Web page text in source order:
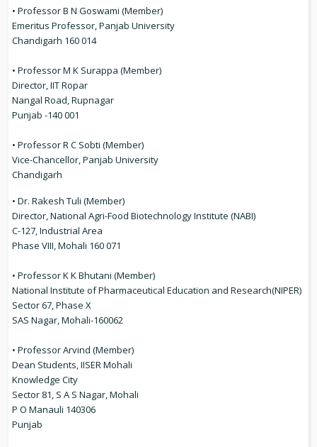
• Professor B N Goswami (Member)
Emeritus Professor, Panjab University
Chandigarh 160 014
• Professor M K Surappa (Member)
Director, IIT Ropar
Nangal Road, Rupnagar
Punjab -140 001
• Professor R C Sobti (Member)
Vice-Chancellor, Panjab University
Chandigarh
• Dr. Rakesh Tuli (Member)
Director, National Agri-Food Biotechnology Institute (NABI)
C-127, Industrial Area
Phase VIII, Mohali 160 071
• Professor K K Bhutani (Member)
National Institute of Pharmaceutical Education and Research(NIPER)
Sector 67, Phase X
SAS Nagar, Mohali-160062
• Professor Arvind (Member)
Dean Students, IISER Mohali
Knowledge City
Sector 81, S A S Nagar, Mohali
P O Manauli 140306
Punjab